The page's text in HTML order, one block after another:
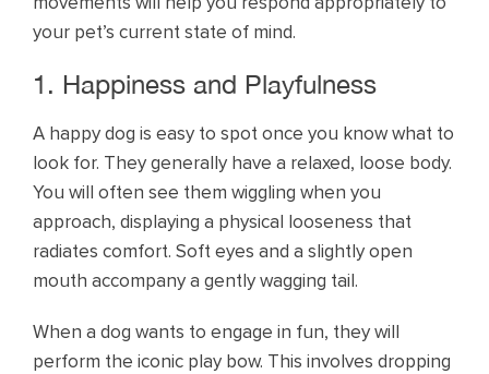
your pet’s current state of mind.
1. Happiness and Playfulness
A happy dog is easy to spot once you know what to
look for. They generally have a relaxed, loose body.
You will often see them wiggling when you
approach, displaying a physical looseness that
radiates comfort. Soft eyes and a slightly open
mouth accompany a gently wagging tail.
When a dog wants to engage in fun, they will
perform the iconic play bow. This involves dropping